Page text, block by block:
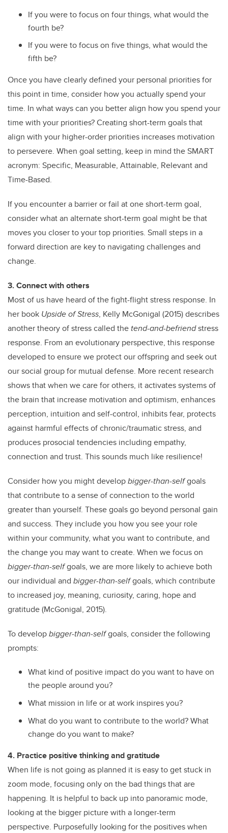
If you were to focus on four things, what would the
fourth be?
If you were to focus on five things, what would the
fifth be?
Once you have clearly defined your personal priorities for
this point in time, consider how you actually spend your
time. In what ways can you better align how you spend your
time with your priorities? Creating short-term goals that
align with your higher-order priorities increases motivation
to persevere. When goal setting, keep in mind the SMART
acronym: Specific, Measurable, Attainable, Relevant and
Time-Based.
If you encounter a barrier or fail at one short-term goal,
consider what an alternate short-term goal might be that
moves you closer to your top priorities. Small steps in a
forward direction are key to navigating challenges and
change.
3. Connect with others
Most of us have heard of the fight-flight stress response. In
her book Upside of Stress, Kelly McGonigal (2015) describes
another theory of stress called the tend-and-befriendstress
response. From an evolutionary perspective, this response
developed to ensure we protect our offspring and seek out
our social group for mutual defense. More recent research
shows that when we care for others, it activates systems of
the brain that increase motivation and optimism, enhances
perception, intuition and self-control, inhibits fear, protects
against harmful effects of chronic/traumatic stress, and
produces prosocial tendencies including empathy,
connection and trust. This sounds much like resilience!
Consider how you might developbigger-than-selfgoals
that contribute to a sense of connection to the world
greater than yourself. These goals go beyond personal gain
and success. They include you how you see your role
within your community, what you want to contribute, and
the change you may want to create. When we focus on
bigger-than-selfgoals, we are more likely to achieve both
our individual and bigger-than-selfgoals, which contribute
to increased joy, meaning, curiosity, caring, hope and
gratitude (McGonigal, 2015).
To developbigger-than-selfgoals, consider the following
prompts:
What kind of positive impact do you want to have on
the people around you?
What mission in life or at work inspires you?
What do you want to contribute to the world? What
change do you want to make?
4. Practice positive thinking and gratitude
When life is not going as planned it is easy to get stuck in
zoom mode, focusing only on the bad things that are
happening. It is helpful to back up into panoramic mode,
looking at the bigger picture with a longer-term
perspective. Purposefully looking for the positives when